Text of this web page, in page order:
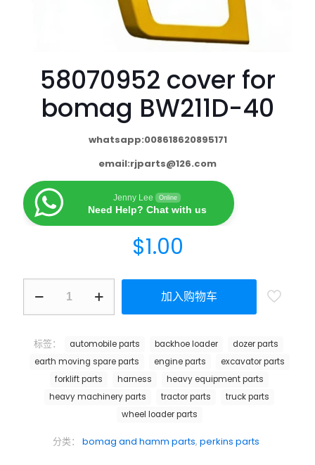
58070952 cover for
bomag BW211D-40
whatsapp:008618620895171
email:rjparts@126.com
Jenny Lee Online
Need Help? Chat with us
$1.00
加入购物车
分类： bomag and hamm parts, perkins parts
标签： automobile parts backhoe loader
dozer parts
earth moving spare parts
engine parts
excavator parts
forklift parts
harness
heavy equipment parts
heavy machinery parts
tractor parts
truck parts
wheel loader parts